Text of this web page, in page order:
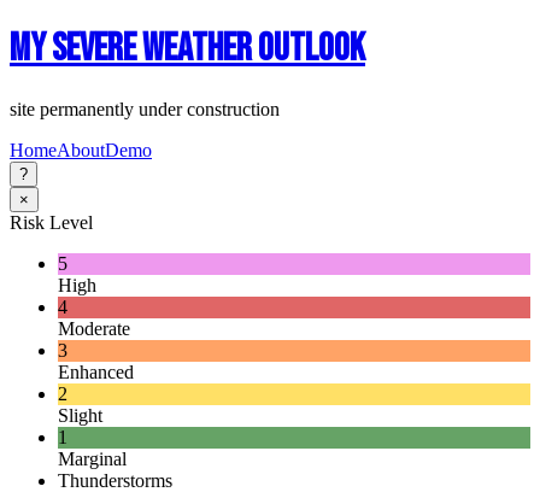
My Severe Weather Outlook
site permanently under construction
HomeAboutDemo
?
×
Risk Level
5
High
4
Moderate
3
Enhanced
2
Slight
1
Marginal
Thunderstorms